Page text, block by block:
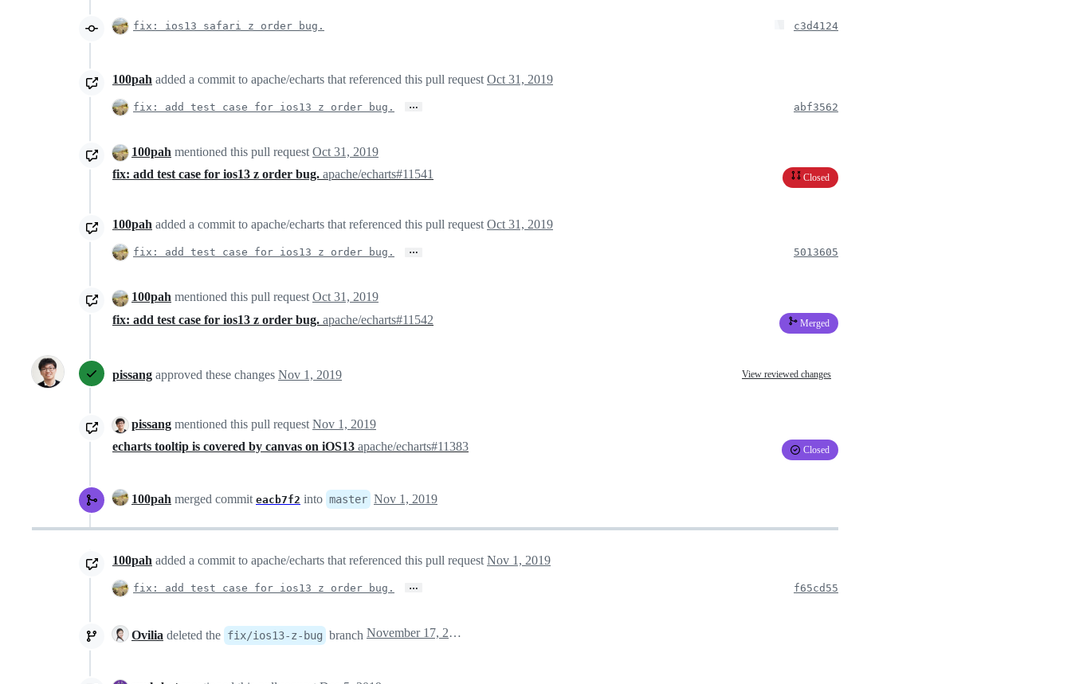
fix: ios13 safari z order bug. c3d4124
100pah added a commit to apache/echarts that referenced this pull request Oct 31, 2019
fix: add test case for ios13 z order bug. … abf3562
100pah mentioned this pull request Oct 31, 2019
fix: add test case for ios13 z order bug. apache/echarts#11541 Closed
100pah added a commit to apache/echarts that referenced this pull request Oct 31, 2019
fix: add test case for ios13 z order bug. … 5013605
100pah mentioned this pull request Oct 31, 2019
fix: add test case for ios13 z order bug. apache/echarts#11542 Merged
pissang approved these changes Nov 1, 2019 View reviewed changes
pissang mentioned this pull request Nov 1, 2019
echarts tooltip is covered by canvas on iOS13 apache/echarts#11383 Closed
100pah merged commit eacb7f2 into master Nov 1, 2019
100pah added a commit to apache/echarts that referenced this pull request Nov 1, 2019
fix: add test case for ios13 z order bug. … f65cd55
Ovilia deleted the fix/ios13-z-bug branch November 17, 2019 09:52